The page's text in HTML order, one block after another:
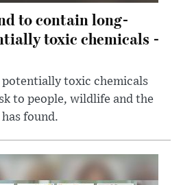
to contain long-
toxic chemicals -
toxic chemicals
to people, wildlife and the
found.